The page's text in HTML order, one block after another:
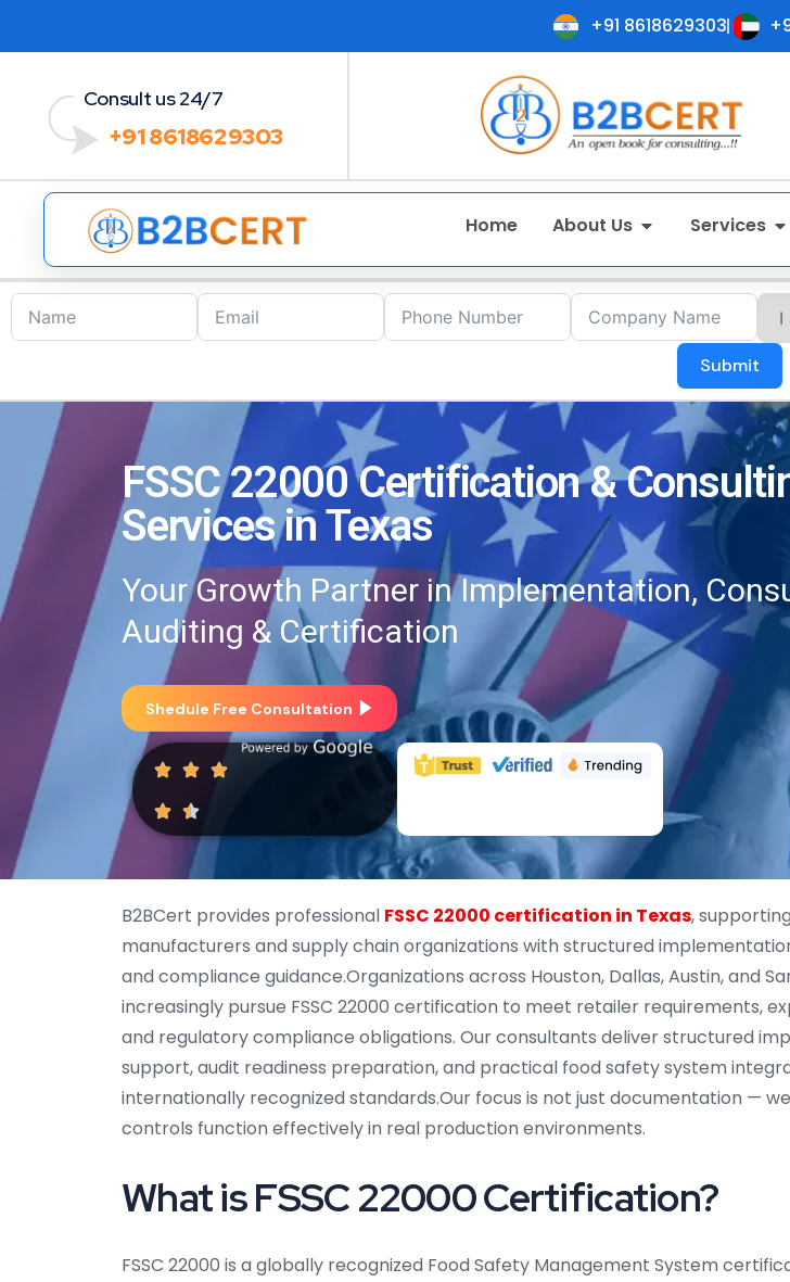
+91 8618629303
Consult us 24/7
+91 8618629303
Home About Us Services
Submit
FSSC 22000 Certification &
Services in Texas
Your Growth Partner in Implementation,
Auditing & Certification
Shedule Free Consultation
B2BCert provides professional FSSC 22000 certification in Texas,
manufacturers and supply chain organizations with structured
and compliance guidance.Organizations across Houston, Dallas, Austin, and
increasingly pursue FSSC 22000 certification to meet retailer requirements,
and regulatory compliance obligations. Our consultants deliver structured
support, audit readiness preparation, and practical food safety system
internationally recognized standards.Our focus is not just documentation —
controls function effectively in real production environments.
What is FSSC 22000 Certification?
FSSC 22000 is a globally recognized Food Safety Management System